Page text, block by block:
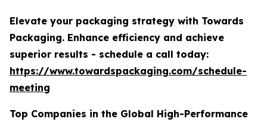
Elevate your packaging strategy with Towards
Packaging. Enhance efficiency and achieve
superior results - schedule a call today:
https://www.towardspackaging.com/schedule-
meeting
Top Companies in the Global High-Performance